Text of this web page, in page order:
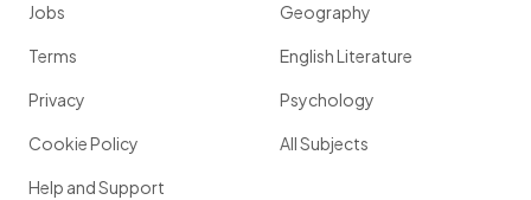
Jobs
Terms
Privacy
Cookie Policy
Help and Support
Geography
English Literature
Psychology
All Subjects